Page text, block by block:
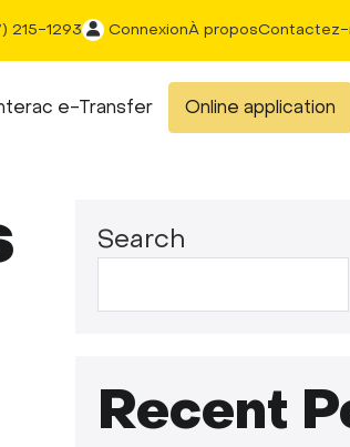
215-1293 ConnexionÀ proposContactez-
e-Transfer Online application
Search
Recent